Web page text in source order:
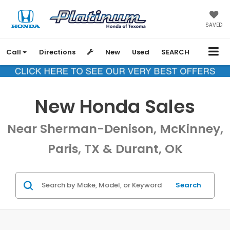
SAVED
Call Directions New Used SEARCH
New Honda Sales
Near Sherman-Denison, McKinney,
Paris, TX & Durant, OK
Search